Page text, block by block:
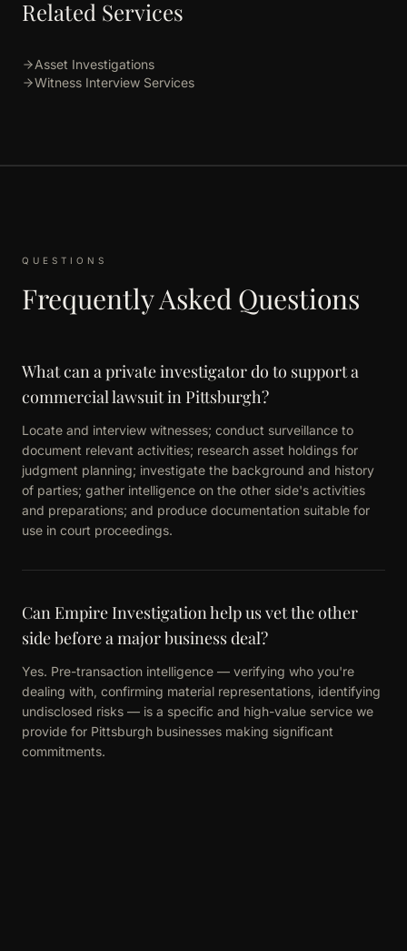
Related Services
Asset Investigations
Witness Interview Services
QUESTIONS
Frequently Asked Questions
What can a private investigator do to support a
commercial lawsuit in Pittsburgh?
Locate and interview witnesses; conduct surveillance to
document relevant activities; research asset holdings for
judgment planning; investigate the background and history
of parties; gather intelligence on the other side's activities
and preparations; and produce documentation suitable for
use in court proceedings.
Can Empire Investigation help us vet the other
side before a major business deal?
Yes. Pre-transaction intelligence — verifying who you're
dealing with, confirming material representations, identifying
undisclosed risks — is a specific and high-value service we
provide for Pittsburgh businesses making significant
commitments.